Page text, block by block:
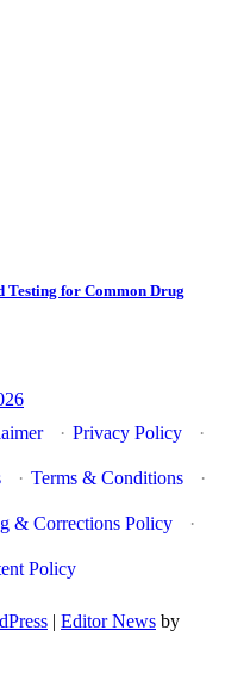
Testing for Common Drug
· Privacy Policy ·
· Terms & Conditions ·
& Corrections Policy ·
Policy
| Editor News by